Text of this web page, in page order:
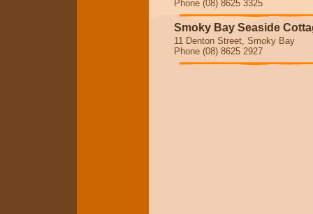
Phone (08) 8625 3325
Smoky Bay Seaside
11 Denton Street, Smoky Bay
Phone (08) 8625 2927